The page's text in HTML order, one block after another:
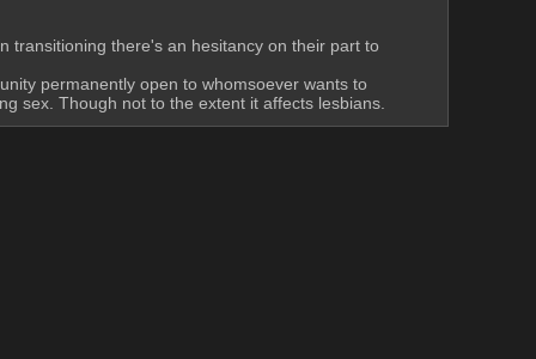
transitioning there's an hesitancy on their part to
permanently open to whomsoever wants to
sex. Though not to the extent it affects lesbians.